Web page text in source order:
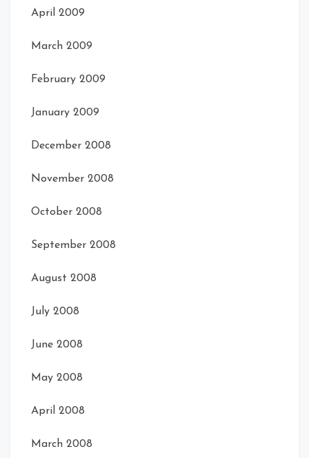
Card Rear
Card Front
April 2009
March 2009
February 2009
January 2009
December 2008
November 2008
October 2008
September 2008
August 2008
July 2008
June 2008
May 2008
April 2008
March 2008